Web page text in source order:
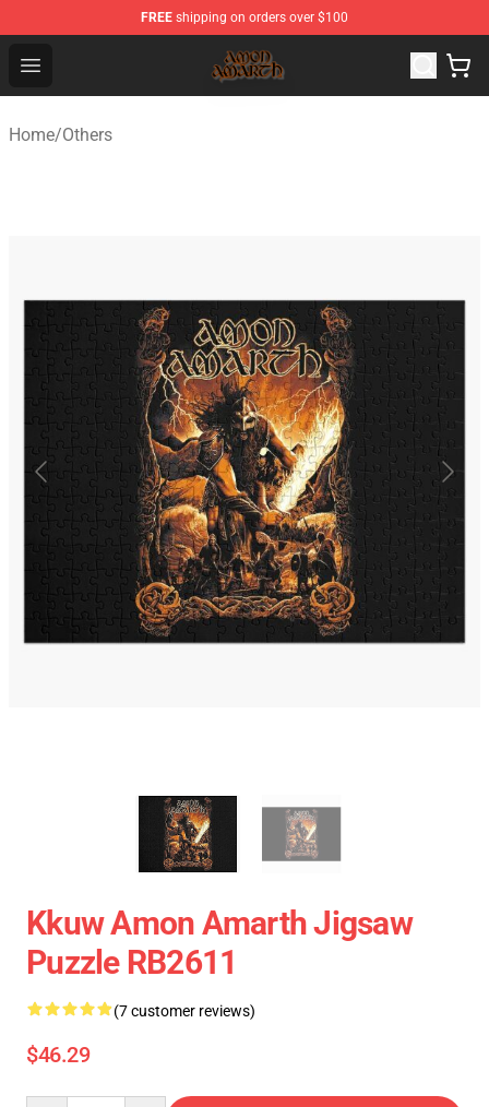
FREE shipping on orders over $100
Open menu
Amon Amarth Store - Official Amon Amarth
Home/Others
Kkuw Amon Amarth Jigsaw
Puzzle RB2611
(7 customer reviews)
$46.29